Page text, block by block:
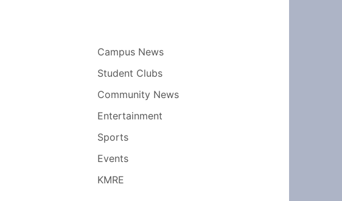
Campus News
Student Clubs
Community News
Entertainment
Sports
Events
KMRE